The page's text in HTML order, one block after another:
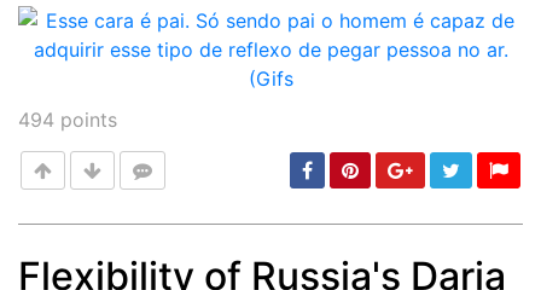
494 points
Flexibility of Russia's Daria